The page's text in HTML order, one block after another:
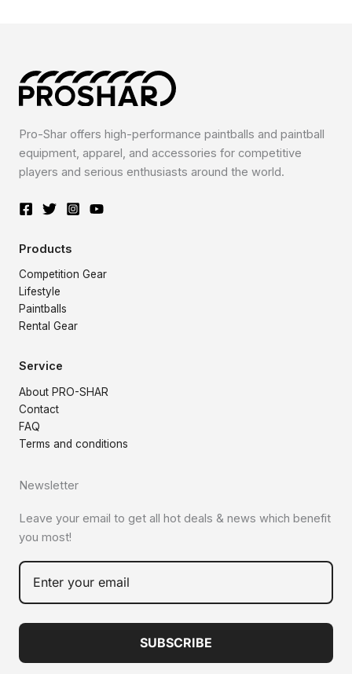
Pro-Shar offers high-performance paintballs and paintball
equipment, apparel, and accessories for competitive
players and serious enthusiasts around the world.
Products
Competition Gear
Lifestyle
Paintballs
Rental Gear
Service
About PRO-SHAR
Contact
FAQ
Terms and conditions
Newsletter
Leave your email to get all hot deals & news which benefit
you most!
SUBSCRIBE